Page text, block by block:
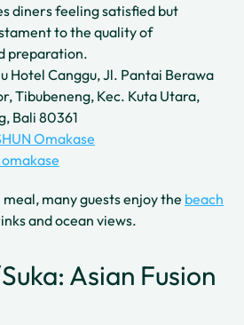
diners feeling satisfied but
to the quality of
preparation.
Hotel Canggu, Jl. Pantai Berawa
Tibubeneng, Kec. Kuta Utara,
Bali 80361
Omakase
many guests enjoy the beach
and ocean views.
Asian Fusion